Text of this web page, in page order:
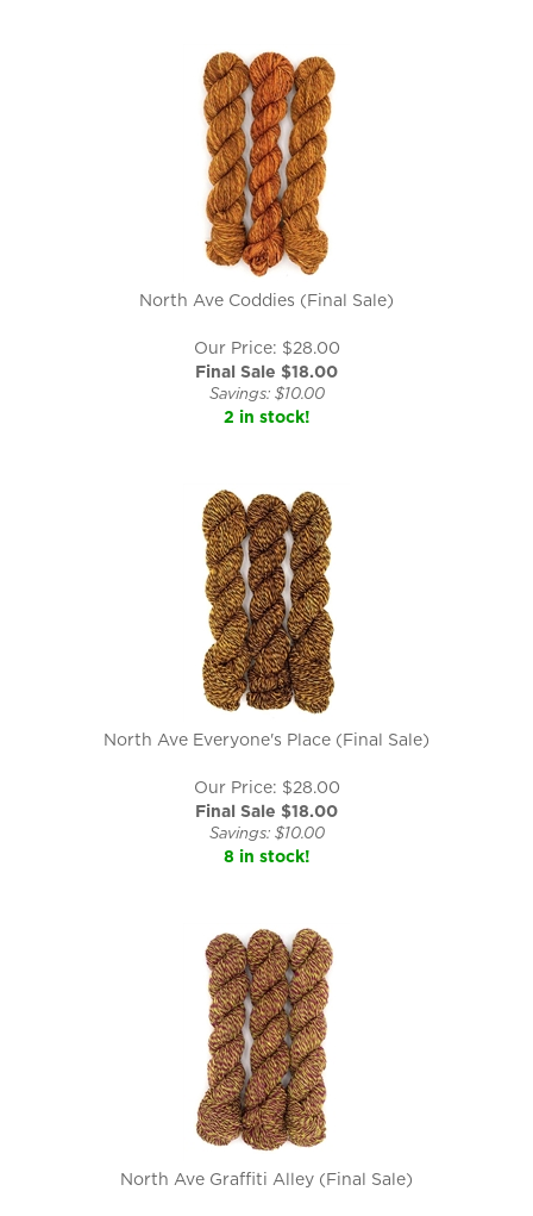
North Ave Coddies (Final Sale)
Our Price: $28.00
Final Sale $18.00
Savings: $10.00
2 in stock!
North Ave Everyone's Place (Final Sale)
Our Price: $28.00
Final Sale $18.00
Savings: $10.00
8 in stock!
North Ave Graffiti Alley (Final Sale)